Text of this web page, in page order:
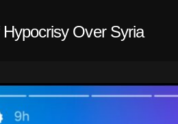
Over Syria